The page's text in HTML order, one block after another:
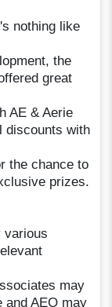
nothing like
the
great
AE & Aerie
discounts with
the chance to
prizes.
various
may
and AEO may